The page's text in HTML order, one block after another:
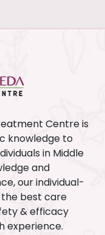
Centre is
knowledge to
in Middle
and
our individual-
the best care
& efficacy
experience.